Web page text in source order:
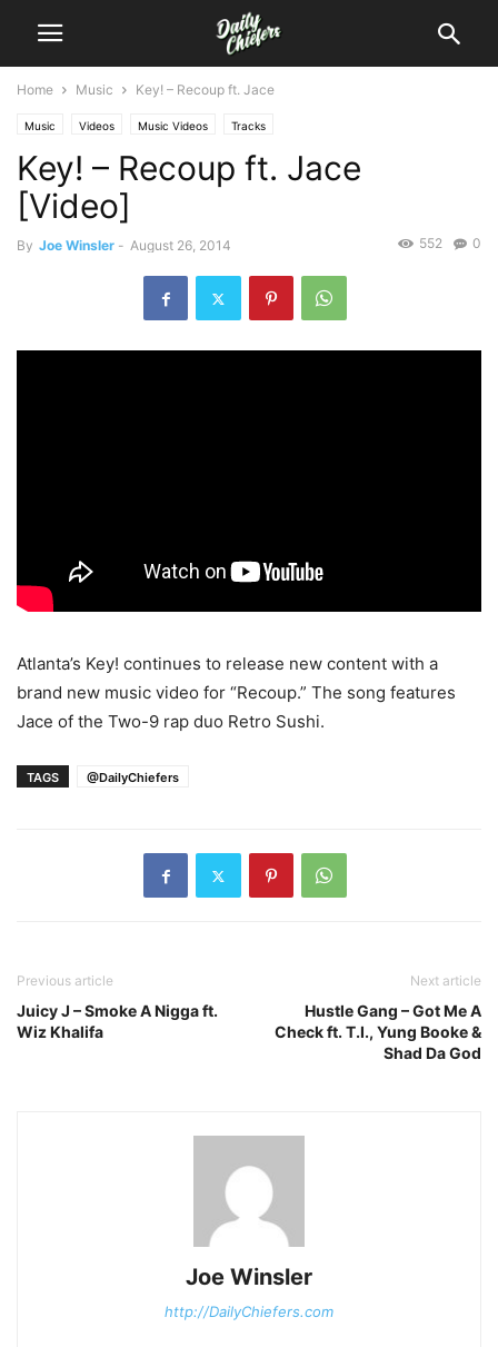
Home Music Key! – Recoup ft. Jace
Music Videos Music Videos Tracks
Key! – Recoup ft. Jace
[Video]
By Joe Winsler - August 26, 2014 0
552
Atlanta’s Key! continues to release new content with a
brand new music video for “Recoup.” The song features
Jace of the Two-9 rap duo Retro Sushi.
TAGS @DailyChiefers
Previous article
Juicy J – Smoke A Nigga ft.
Wiz Khalifa
Next article
Hustle Gang – Got Me A
Check ft. T.I., Yung Booke &
Shad Da God
Joe Winsler
http://DailyChiefers.com